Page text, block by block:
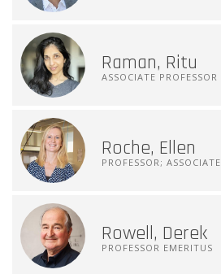
Raman, Ritu
ASSOCIATE PROFESSOR
Roche, Ellen
PROFESSOR;
Rowell, Derek
PROFESSOR EMERITUS